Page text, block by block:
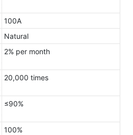
100A
Natural
2% per month
20,000 times
≤90%
100%